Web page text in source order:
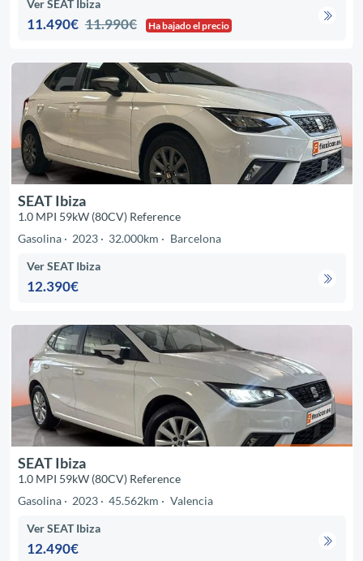
Ver SEAT Ibiza
11.490€ 11.990€ Ha bajado el precio
SEAT Ibiza
1.0 MPI 59kW (80CV) Reference
Gasolina
2023 32.000km Barcelona
Ver SEAT Ibiza
12.390€
SEAT Ibiza
1.0 MPI 59kW (80CV) Reference
Gasolina
2023 45.562km Valencia
Ver SEAT Ibiza
12.490€